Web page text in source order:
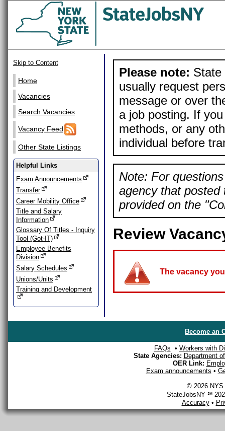
Skip to Content
Home
Vacancies
Search Vacancies
Vacancy Feed
Other State Listings
Helpful Links
Exam Announcements
Transfer
Career Mobility Office
Title and Salary
Information
Glossary Of Titles - Inquiry
Tool (Got-IT)
Employee Benefits
Division
Salary Schedules
Unions/Units
Training and Development
Please note: State
usually request
message or over
a job posting. If
methods, or any
individual before
Note: For
agency that posted
provided on the
Review
The vacancy
Become an
FAQs • Workers with
State Agencies: Department
OER Link:
Exam announcements •
© 2026 NYS
StateJobsNY ℠
Accuracy•